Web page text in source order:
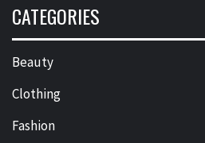
CATEGORIES
Beauty
Clothing
Fashion